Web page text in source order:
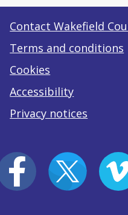
Contact Wakefield
Terms and conditions
Cookies
Accessibility
Privacy notices